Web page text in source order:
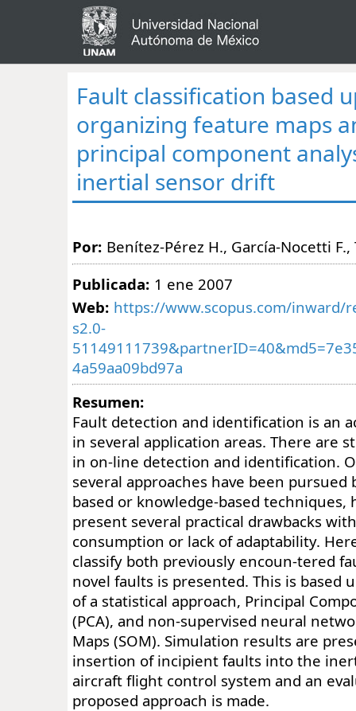
Fault classification based
organizing feature maps
principal component
inertial sensor drift
Por: Benítez-Pérez H., García-Nocetti
Publicada: 1 ene 2007
Web: https://www.scopus.com/inward/
s2.0-
4a59aa09bd97a
Resumen:
Fault detection and identification is an
in several application areas. There are
in on-line detection and identification.
several approaches have been pursued
based or knowledge-based techniques,
present several practical drawbacks
consumption or lack of adaptability.
classify both previously encoun-tered
novel faults is presented. This is based
of a statistical approach, Principal
(PCA), and non-supervised neural
Maps (SOM). Simulation results are
insertion of incipient faults into the
aircraft flight control system and an
proposed approach is made.